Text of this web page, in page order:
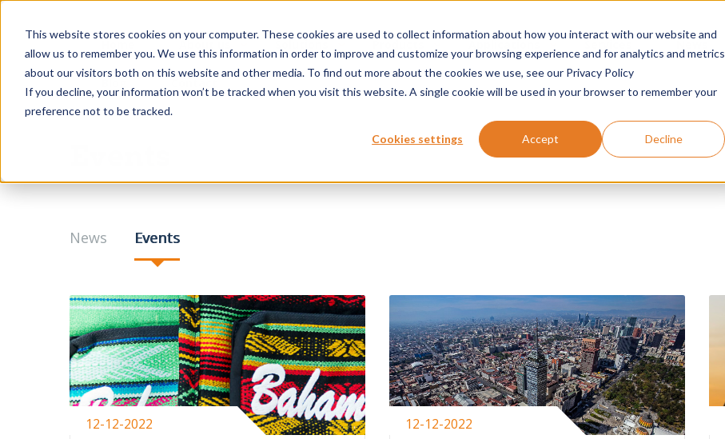
This website stores cookies on your computer. These cookies are used to collect information about how you interact with our website and
allow us to remember you. We use this information in order to improve and customize your browsing experience and for analytics and metrics
about our visitors both on this website and other media. To find out more about the cookies we use, see our Privacy Policy
If you decline, your information won’t be tracked when you visit this website. A single cookie will be used in your browser to remember your
preference not to be tracked.
Cookies settings Accept Decline
About us
News Events
12-12-2022 12-12-2022